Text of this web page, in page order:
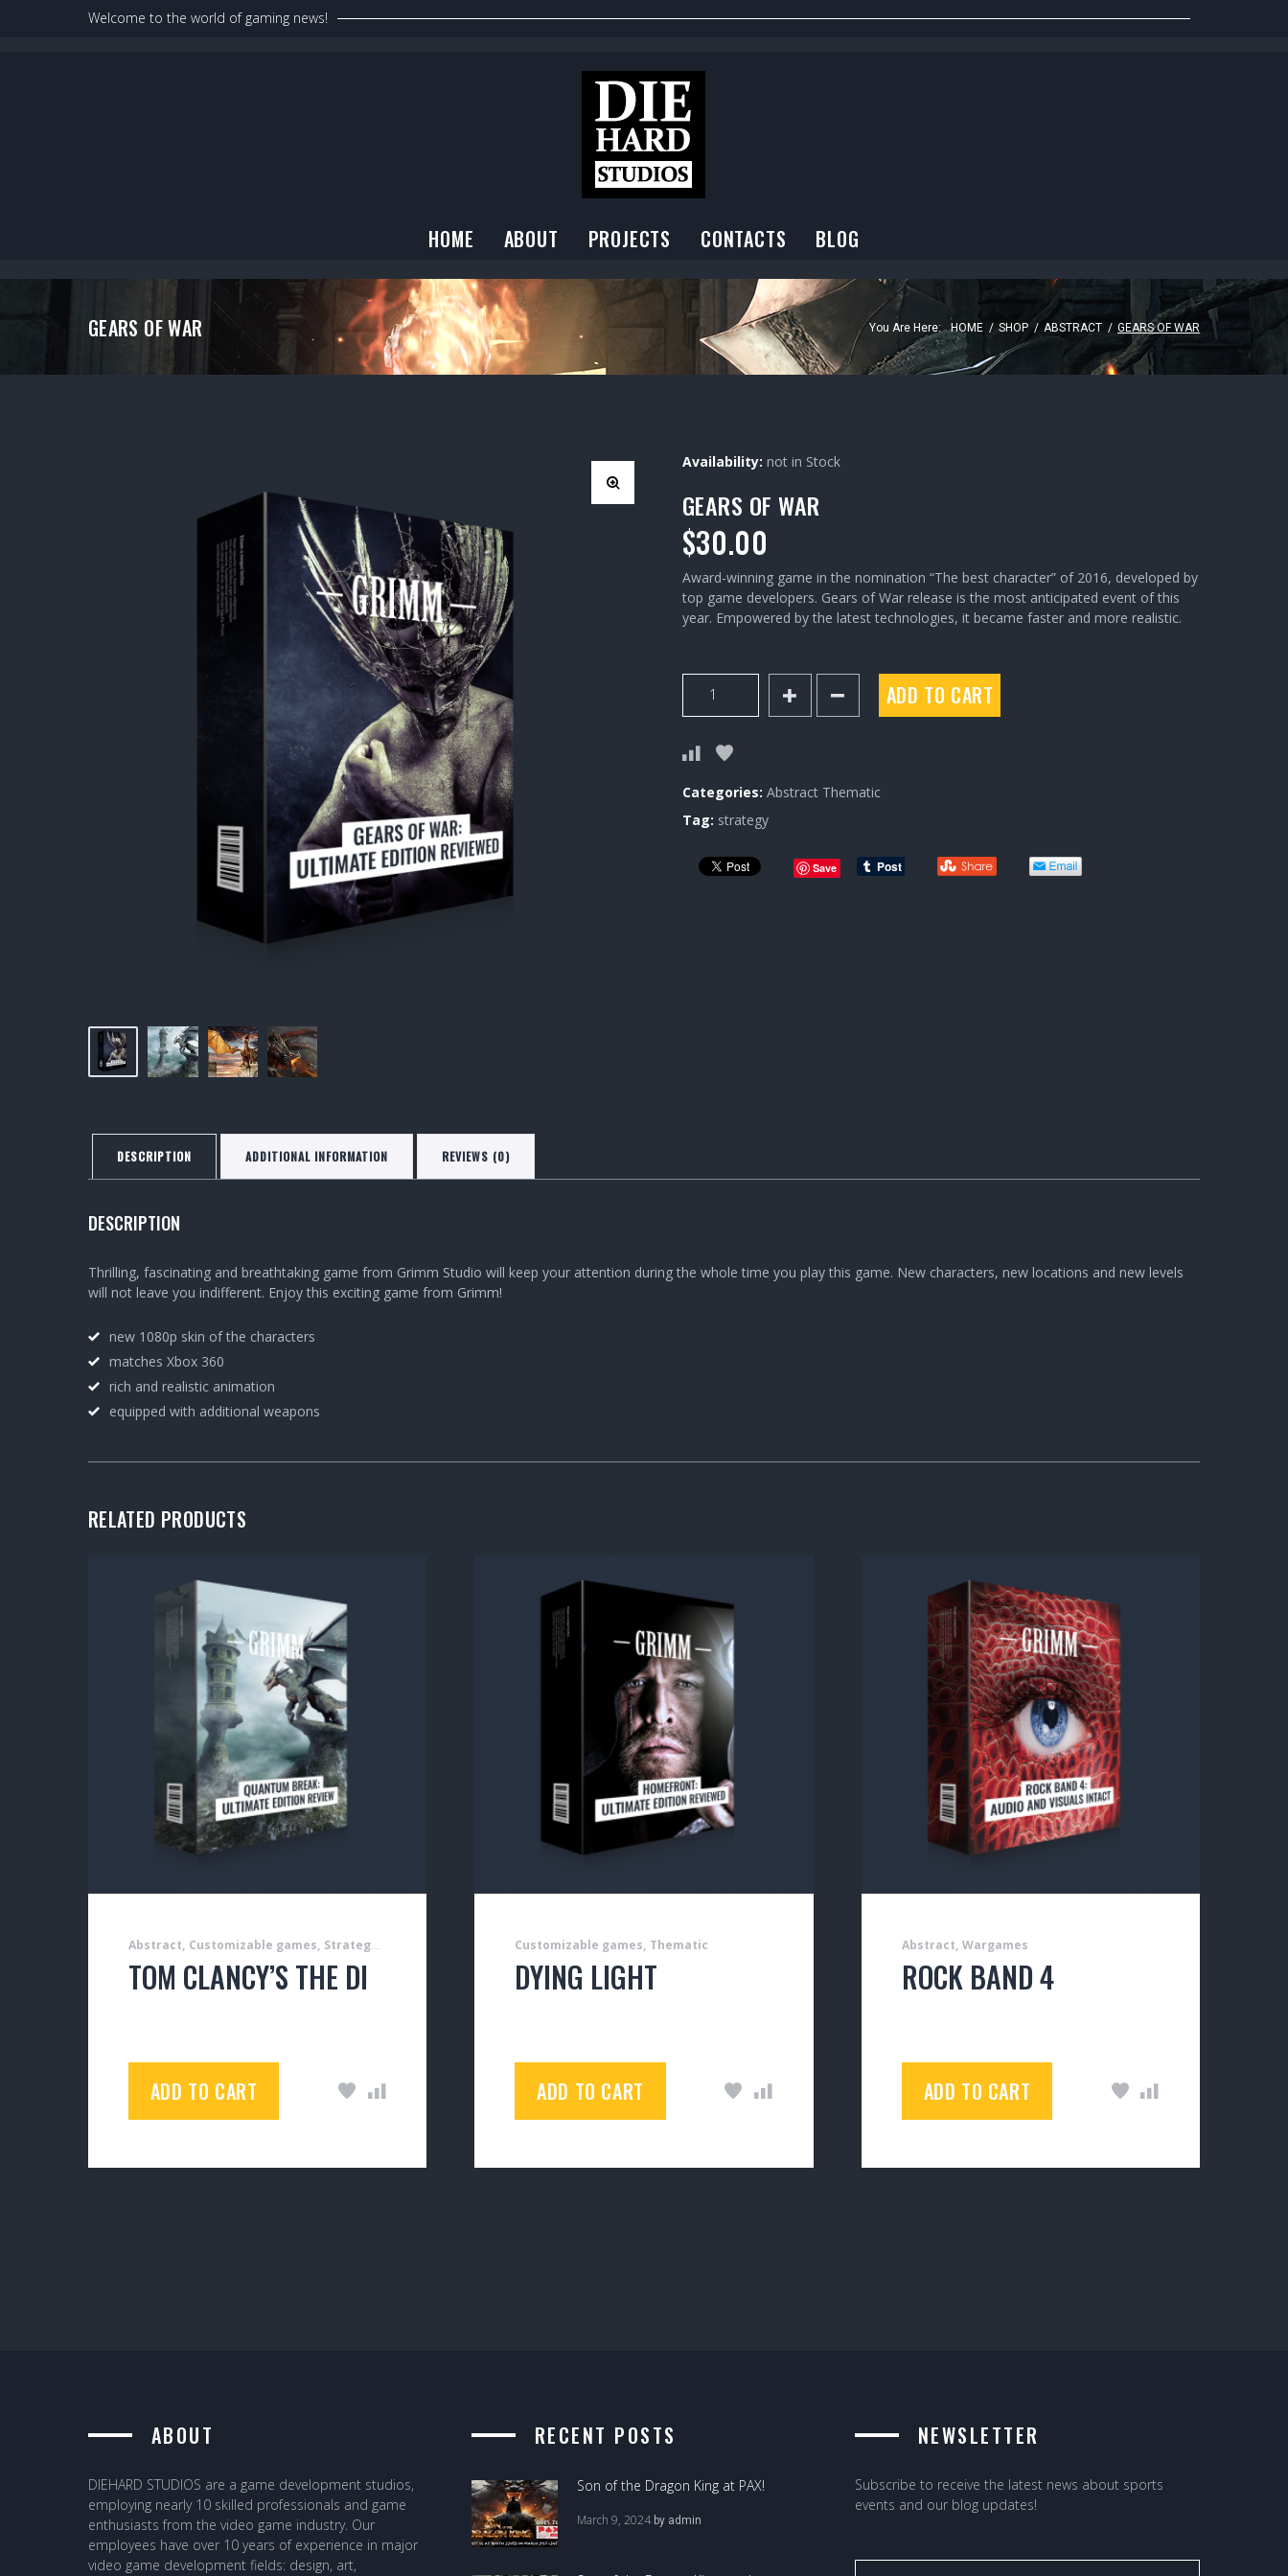
Welcome to the world of gaming news!
HOME ABOUT PROJECTS CONTACTS BLOG
GEARS OF WAR You Are Here: HOME / SHOP / ABSTRACT / GEARS OF WAR
Availability: not in Stock
GEARS OF WAR
$30.00
Award-winning game in the nomination “The best character” of 2016, developed by
top game developers. Gears of War release is the most anticipated event of this
year. Empowered by the latest technologies, it became faster and more realistic.
War
quantity
ADD TO CART
Save
Categories: Abstract Thematic
Tag: strategy
DESCRIPTION ADDITIONAL INFORMATION REVIEWS (0)
DESCRIPTION
Thrilling, fascinating and breathtaking game from Grimm Studio will keep your attention during the whole time you play this game. New characters, new locations and new levels
will not leave you indifferent. Enjoy this exciting game from Grimm!
new 1080p skin of the characters
matches Xbox 360
rich and realistic animation
equipped with additional weapons
RELATED PRODUCTS
Abstract Customizable games Strategy games
ADD TO CART
Customizable games Thematic
DYING LIGHT
ADD TO CART
Abstract Wargames
ROCK BAND 4
ADD TO CART
ABOUT
DIEHARD STUDIOS are a game development studios,
employing nearly 10 skilled professionals and game
enthusiasts from the video game industry. Our
employees have over 10 years of experience in major
video game development fields: design, art,
RECENT POSTS
Son of the Dragon King at PAX!
March 9, 2024 by admin
NEWSLETTER
Subscribe to receive the latest news about sports
events and our blog updates!